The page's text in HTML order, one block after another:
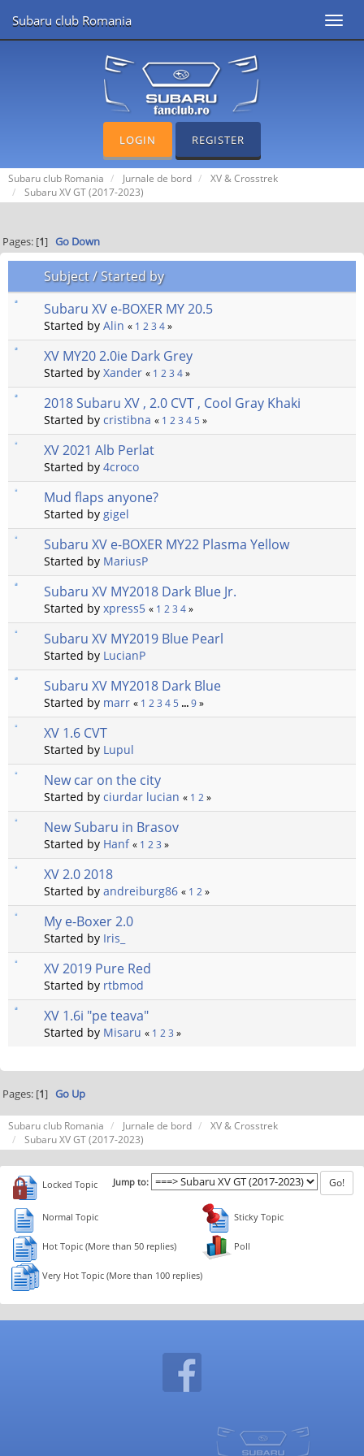
Subaru club Romania
LOGIN REGISTER
Subaru club Romania Jurnale de bord
XV & Crosstrek
Subaru XV GT (2017-2023)
Pages: [1] Go Down
Subject/Started by
Subaru XV e-BOXER MY 20.5
Started by Alin « 1 2 3 4 »
XV MY20 2.0ie Dark Grey
Started by Xander « 1 2 3 4 »
2018 Subaru XV , 2.0 CVT , Cool Gray Khaki
Started by cristibna « 1 2 3 4 5 »
XV 2021 Alb Perlat
Started by 4croco
Mud flaps anyone?
Started by gigel
Subaru XV e-BOXER MY22 Plasma Yellow
Started by MariusP
Subaru XV MY2018 Dark Blue Jr.
Started by xpress5 « 1 2 3 4 »
Subaru XV MY2019 Blue Pearl
Started by LucianP
Subaru XV MY2018 Dark Blue
Started by marr « 1 2 3 4 5 ... 9 »
XV 1.6 CVT
Started by Lupul
New car on the city
Started by ciurdar lucian « 1 2 »
New Subaru in Brasov
Started by Hanf « 1 2 3 »
XV 2.0 2018
Started by andreiburg86 « 1 2 »
My e-Boxer 2.0
Started by Iris_
XV 2019 Pure Red
Started by rtbmod
XV 1.6i "pe teava"
Started by Misaru « 1 2 3 »
Pages: [1] Go Up
Subaru club Romania Jurnale de bord
XV & Crosstrek
Subaru XV GT (2017-2023)
Jump to:
Normal Topic
Hot Topic (More than 50 replies)
Very Hot Topic (More than 100 replies)
Locked Topic
Sticky Topic
Poll